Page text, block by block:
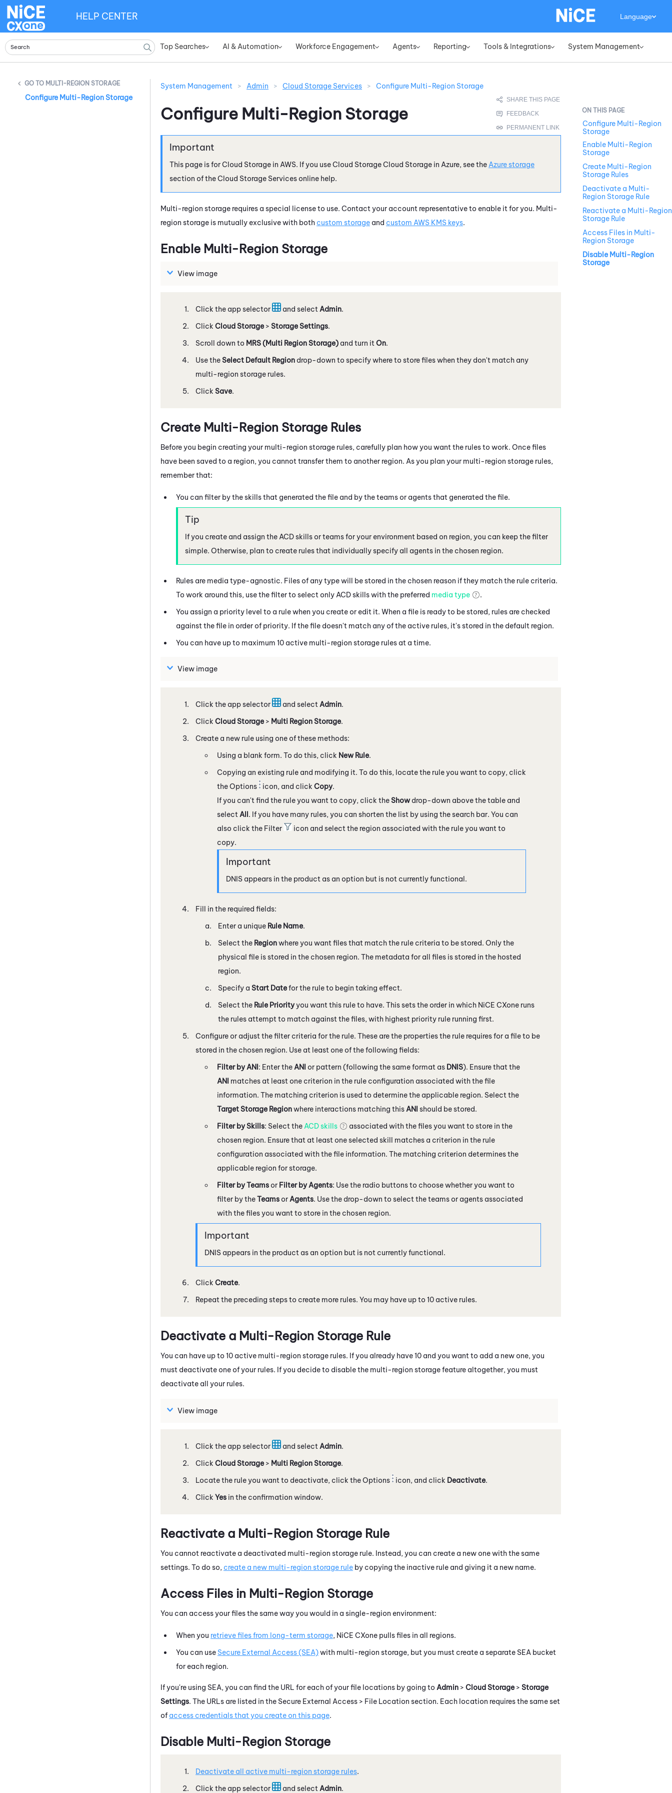
Top Searches» AI & Automation» Workforce Engagement» Agents» Reporting» Tools & Integrations» System Management»
HELP CENTER Language
MULTI-REGION STORAGE
Configure Multi-Region Storage
System Management > Admin > Cloud Storage Services > Configure Multi-Region Storage
Configure Multi-Region Storage
This page is forCloud Storage in AWS. If you useCloud StorageCloud Storage in Azure, see the Azurestorage
section of theCloud Storage Services online help.
Multi-region storage requires a special license to use. Contact your account representative to enable it for you. Multi-
region storage is mutually exclusive with both custom storage and custom AWS KMS keys.
Enable Multi-Region Storage
View image
Click the app selector and select Admin.
Click Cloud Storage > Storage Settings.
Scroll down to MRS (Multi Region Storage) and turn it On.
Use theSelect Default Region drop-down to specify where to store files when they don't match any
multi-region storage rules.
Click Save.
Create Multi-Region Storage Rules
Before you begin creating your multi-region storage rules, carefully plan how you want the rules to work. Once files
have been saved to a region, you cannot transfer them to another region. As you plan your multi-region storage rules,
remember that:
You can filter by the skills that generated the file and by the teams or agents that generated the file.
If you create and assign the ACD skills or teams for your environment based on region, you can keep the filter
simple. Otherwise, plan to create rules that individually specify all agents in the chosen region.
Rules are media type-agnostic. Files of any type will be stored in the chosen reason if they match the rule criteria.
To work around this, use the filter to select only ACD skills with the preferred media type
.
You assign a priority level to a rule when you create or edit it. When a file is ready to be stored, rules are checked
against the file in order of priority. If the file doesn't match any of the active rules, it's stored in the default region.
You can have up to maximum 10 active multi-region storage rules at a time.
View image
Click the app selector and select Admin.
Click Cloud Storage > Multi Region Storage.
Create a new rule using one of these methods:
Using a blank form. To do this, click New Rule.
Copying an existing rule and modifying it. To do this, locate the rule you want to copy, click
the Options
icon, and clickCopy.
If you can't find the rule you want to copy, click theShowdrop-down above the table and
select All. If you have many rules, you can shorten the list by using the search bar. You can
also click the Filter
icon and select the region associated with the rule you want to
copy.
DNIS appears in the product as an option but is not currently functional.
Fill in the required fields:
Enter a unique Rule Name.
Select the Regionwhere you want files that match the rule criteria to be stored. Only the
physical file is stored in the chosen region. The metadata for all files is stored in the hosted
region.
Specify a Start Datefor the rule to begin taking effect.
Select the Rule Priorityyou want this rule to have. This sets the order in which NiCE CXone runs
the rules attempt to match against the files, with highest priority rule running first.
Configure or adjust the filter criteria for the rule. These are the properties the rule requires for a file to be
stored in the chosen region. Use at least one of the following fields:
Filter by ANI: Enter the ANI or pattern (following the same format as DNIS). Ensure that the
ANI matches at least one criterion in the rule configuration associated with the file
information. The matching criterion is used to determine the applicable region. Select the
Target Storage Regionwhere interactions matching this ANI should be stored.
Filter by Skills: Select the ACD skills
associated with the files you want to store in the
chosen region. Ensure that at least one selected skill matches a criterion in the rule
configuration associated with the file information. The matching criterion determines the
applicable region for storage.
Filter by Teams or Filter by Agents: Use the radio buttons to choose whether you want to
filter by theTeams or Agents. Use the drop-down to select the teams or agents associated
with the files you want to store in the chosen region.
DNIS appears in the product as an option but is not currently functional.
Click Create.
Repeat the preceding steps to create more rules. You may have up to 10 active rules.​
Deactivate a Multi-Region Storage Rule
You can have up to 10 active multi-region storage rules. If you already have 10 and you want to add a new one, you
must deactivate one of your rules. If you decide to disable the multi-region storage feature altogether, you must
deactivate all your rules.
View image
Click the app selector and select Admin.
Click Cloud Storage > Multi Region Storage.
Locate the rule you want to deactivate, click the Options
icon, and click Deactivate.
Click Yes in the confirmation window.​
Reactivate a Multi-Region Storage Rule
You cannot reactivate a deactivated multi-region storage rule. Instead, you can create a new one with the same
settings. To do so, create a new multi-region storage rule by copying the inactive rule and giving it a new name.
Access Files in Multi-Region Storage
You can access your files the same way you would in a single-region environment:
When you retrieve files from long-term storage, NiCE CXone pulls files in all regions.
You can use Secure External Access (SEA)with multi-region storage, but you must create a separate SEA bucket
for each region.
If you're using SEA, you can find the URL for each of your file locations by going to Admin > Cloud Storage > Storage
Settings. The URLs are listed in the Secure External Access > File Location section. Each location requires the same set
of access credentials that you create on this page.
Disable Multi-Region Storage
Deactivate all active multi-region storage rules.
Click the app selector
and select Admin.
Configure Multi-Region
Storage
Enable Multi-Region
Storage
Create Multi-Region
Storage Rules
Deactivate a Multi-
Region Storage Rule
Reactivate a Multi-Region
Storage Rule
Access Files in Multi-
Region Storage
Disable Multi-Region
Storage